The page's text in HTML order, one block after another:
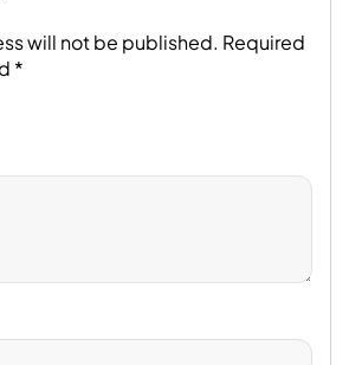
will not be published. Required
*